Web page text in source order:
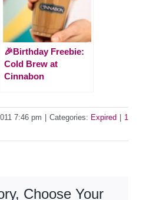
🎉Birthday Freebie:
Cold Brew at
Cinnabon
7:46 pm Categories: Expired
1
Choose Your